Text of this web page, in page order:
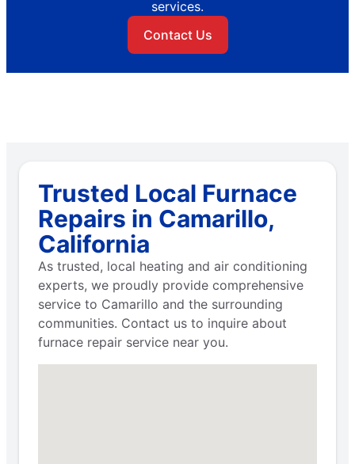
services.
Contact Us
Trusted Local Furnace
Repairs in Camarillo,
California
As trusted, local heating and air conditioning
experts, we proudly provide comprehensive
service to Camarillo and the surrounding
communities. Contact us to inquire about
furnace repair service near you.